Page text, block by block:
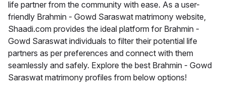
life partner from the community with ease. As a user-
friendly Brahmin - Gowd Saraswat matrimony website,
Shaadi.com provides the ideal platform for Brahmin -
Gowd Saraswat individuals to filter their potential life
partners as per preferences and connect with them
seamlessly and safely. Explore the best Brahmin - Gowd
Saraswat matrimony profiles from below options!